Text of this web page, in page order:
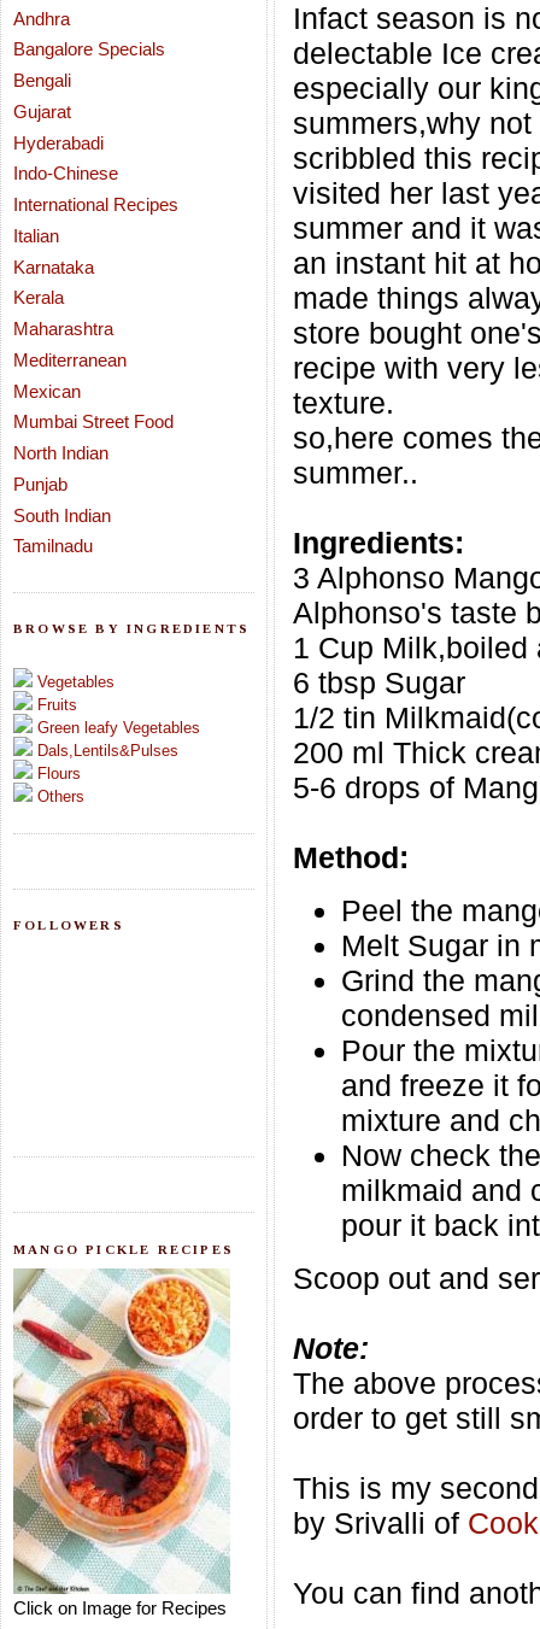
Andhra
Bangalore Specials
Bengali
Gujarat
Hyderabadi
Indo-Chinese
International Recipes
Italian
Karnataka
Kerala
Maharashtra
Mediterranean
Mexican
Mumbai Street Food
North Indian
Punjab
South Indian
Tamilnadu
BROWSE BY INGREDIENTS
Vegetables
Fruits
Green leafy Vegetables
Dals,Lentils&Pulses
Flours
Others
FOLLOWERS
MANGO PICKLE RECIPES
Click on Image for Recipes
Infact season is
delectable Ice
especially our
summers,why
scribbled this
visited her last
summer and it
an instant hit at
made things
store bought
recipe with very
texture.
so,here comes
summer..
Ingredients:
3 Alphonso
Alphonso's taste
1 Cup Milk,boiled
6 tbsp Sugar
1/2 tin
200 ml Thick
5-6 drops of
Method:
Peel the
Melt Sugar in
Grind the
condensed
Pour the
and freeze it
mixture and
Now check
milkmaid and
pour it back
Scoop out and
Note:
The above
order to get still
This is my
by Srivalli of
You can find